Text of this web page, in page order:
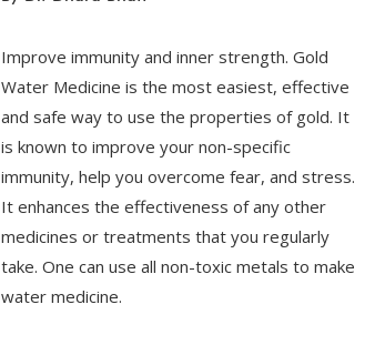
Improve immunity and inner strength. Gold
Water Medicine is the most easiest, effective
and safe way to use the properties of gold. It
is known to improve your non-specific
immunity, help you overcome fear, and stress.
It enhances the effectiveness of any other
medicines or treatments that you regularly
take. One can use all non-toxic metals to make
water medicine.